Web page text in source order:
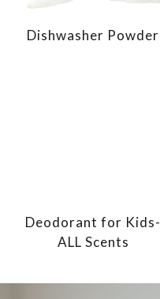
Dishwasher Powder
Deodorant for Kids-
ALL Scents